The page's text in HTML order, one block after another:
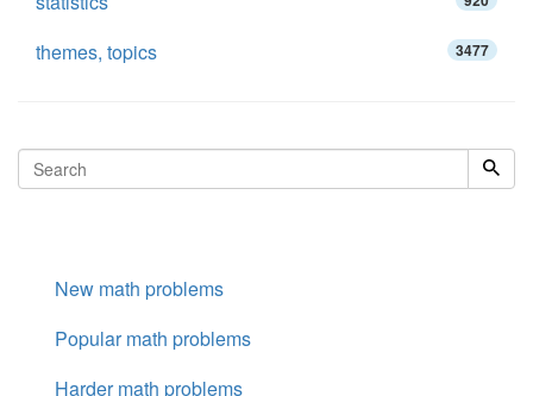
themes, topics 3477
New math problems
Popular math problems
Harder math problems